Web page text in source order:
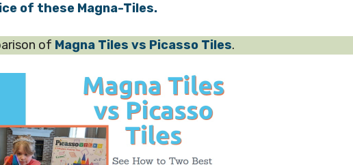
of these Magna-Tiles.
of Magna Tiles vs Picasso Tiles.